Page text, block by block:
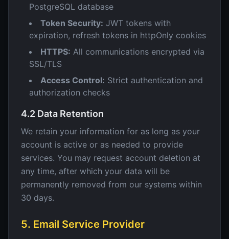
PostgreSQL database
Token Security: JWT tokens with
expiration, refresh tokens in httpOnly cookies
HTTPS: All communications encrypted via
SSL/TLS
Access Control: Strict authentication and
authorization checks
4.2 Data Retention
We retain your information for as long as your
account is active or as needed to provide
services. You may request account deletion at
any time, after which your data will be
permanently removed from our systems within
30 days.
5. Email Service Provider